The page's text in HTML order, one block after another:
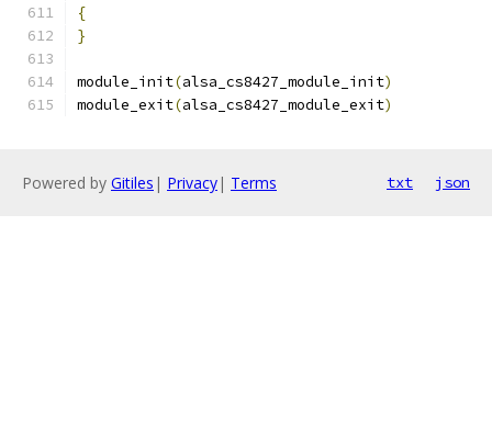
{
}
module_init(alsa_cs8427_module_init)
module_exit(alsa_cs8427_module_exit)
Powered by Gitiles | Privacy| Terms txt json